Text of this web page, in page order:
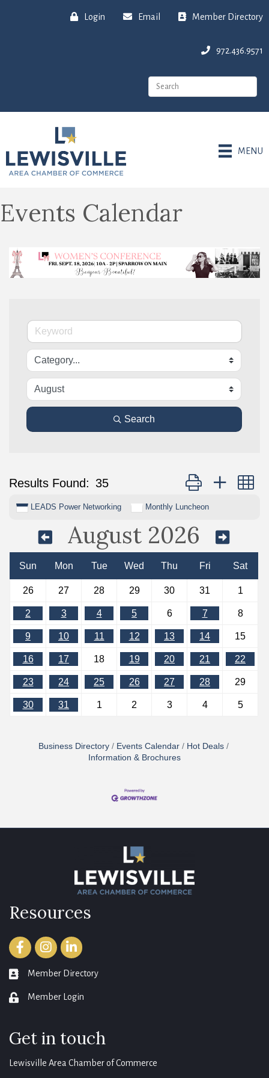
Login Email Member Directory
972.436.9571
MENU
Events Calendar
Search
Results Found: 35 Button group with
LEADS Power Networking Monthly Luncheon
August 2026
Sun Mon Tue Wed Thu Fri Sat
26 27 28 29 30 31 1
2 3 4 5 6 7 8
9 10 11 12 13 14 15
16 17 18 19 20 21 22
23 24 25 26 27 28 29
30 31 1 2 3 4 5
Business Directory Events Calendar
Hot Deals
Information & Brochures
Resources
FacebookInstagramLinkedIn
member directory
Member Directory
login Member Login
Get in touch
Lewisville Area Chamber of Commerce